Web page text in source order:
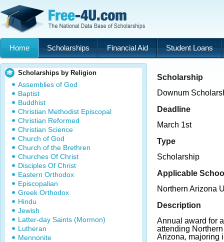
Home Scholarships Financial Aid Student Loans
Scholarships by Religion
Assemblies of God
Baptist
Buddhist
Christian Methodist Episcopal
Christian Reformed
Christian Science
Church of God
Church of the Brethren
Churches Of Christ
Disciples Of Christ
Eastern Orthodox
Episcopalian
Greek Orthodox
Hindu
Jewish
Latter-day Saints (Mormon)
Lutheran
Mennonite
Scholarship
Downum
Deadline
March 1st
Type
Scholarship
Applicable
Northern Arizona
Description
Annual award for
attending
Arizona, majoring